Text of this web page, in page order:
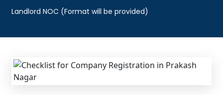
Landlord NOC (Format will be provided)